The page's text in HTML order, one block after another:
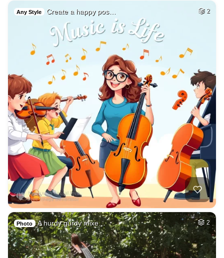
Any Style Create a happy pos… 2
Photo A hurdy gurdy mixe… 2